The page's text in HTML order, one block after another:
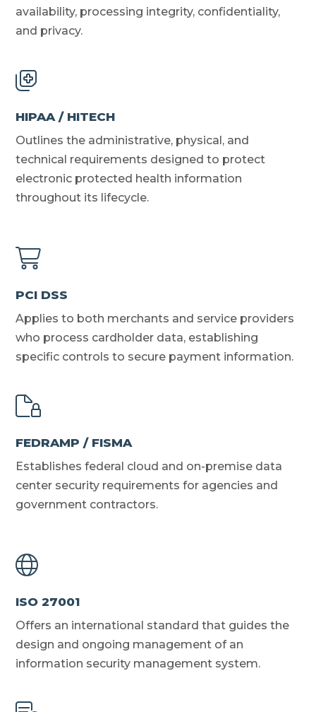
availability, processing integrity, confidentiality,
and privacy.
HIPAA / HITECH
Outlines the administrative, physical, and
technical requirements designed to protect
electronic protected health information
throughout its lifecycle.
PCI DSS
Applies to both merchants and service providers
who process cardholder data, establishing
specific controls to secure payment information.
FEDRAMP / FISMA
Establishes federal cloud and on-premise data
center security requirements for agencies and
government contractors.
ISO 27001
Offers an international standard that guides the
design and ongoing management of an
information security management system.